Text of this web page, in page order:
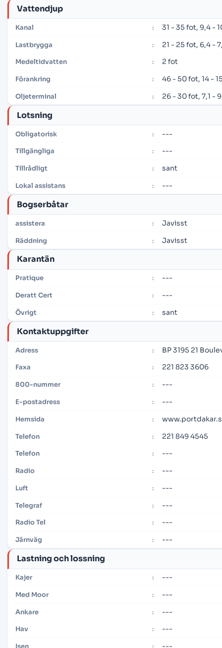
Vattendjup
Kanal : 31 - 35 fot, 9,4 -
Lastbrygga : 21 - 25 fot, 6,4 -
Medeltidvatten : 2 fot
Förankring : 46 - 50 fot, 14 -
Oljeterminal : 26 - 30 fot, 7,1 -
Lotsning
Obligatorisk : ---
Tillgängliga : ---
Tillrådligt : sant
Lokal assistans : ---
Bogserbåtar
assistera : Javisst
Räddning : Javisst
Karantän
Pratique : ---
Deratt Cert : ---
Övrigt : sant
Kontaktuppgifter
Adress : BP 3195 21
Faxa : 221 823 3606
800-nummer : ---
E-postadress : ---
Hemsida :
Telefon : 221 849 4545
Telefon : ---
Radio : ---
Luft : ---
Telegraf : ---
Radio Tel : ---
Järnväg : ---
Lastning och lossning
Kajer : ---
Med Moor : ---
Ankare : ---
Hav : ---
---